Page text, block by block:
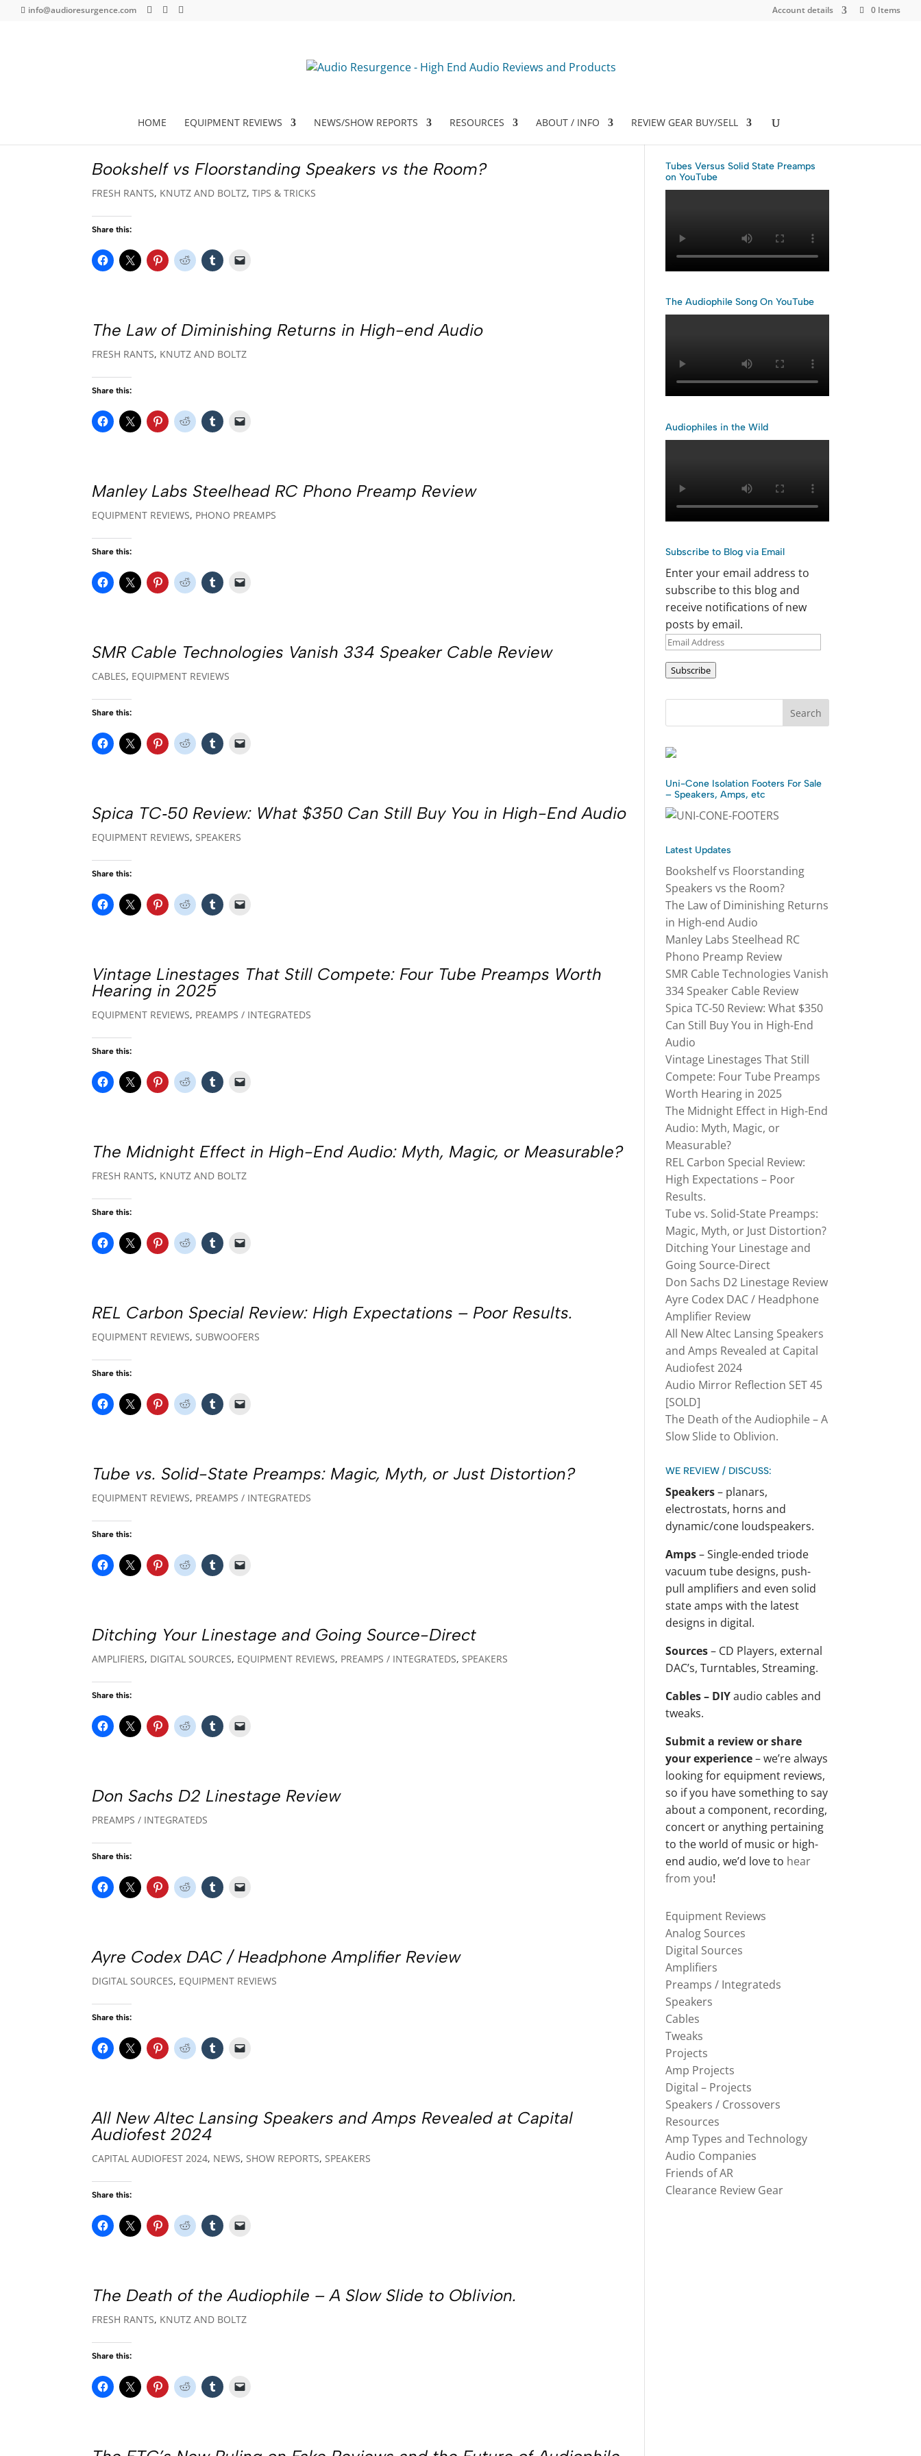
info@audioresurgence.com Account details 0 Items
HOME EQUIPMENT REVIEWS NEWS/SHOW REPORTS RESOURCES ABOUT / INFO REVIEW GEAR BUY/SELL
Bookshelf vs Floorstanding Speakers vs the Room?
FRESH RANTS, KNUTZ AND BOLTZ,TIPS & TRICKS
Share this:
The Law of Diminishing Returns in High-end Audio
FRESH RANTS, KNUTZ AND BOLTZ
Share this:
Manley Labs Steelhead RC Phono Preamp Review
EQUIPMENT REVIEWS, PHONO PREAMPS
Share this:
SMR Cable Technologies Vanish 334 Speaker Cable Review
CABLES, EQUIPMENT REVIEWS
Share this:
Spica TC‑50 Review: What $350 Can Still Buy You in High-End Audio
EQUIPMENT REVIEWS,SPEAKERS
Share this:
Vintage Linestages That Still Compete: Four Tube Preamps Worth
Hearing in 2025
EQUIPMENT REVIEWS, PREAMPS / INTEGRATEDS
Share this:
The Midnight Effect in High-End Audio: Myth, Magic, or Measurable?
FRESH RANTS, KNUTZ AND BOLTZ
Share this:
REL Carbon Special Review: High Expectations – Poor Results.
EQUIPMENT REVIEWS,SUBWOOFERS
Share this:
Tube vs. Solid-State Preamps: Magic, Myth, or Just Distortion?
EQUIPMENT REVIEWS, PREAMPS / INTEGRATEDS
Share this:
Ditching Your Linestage and Going Source-Direct
AMPLIFIERS, DIGITAL SOURCES, EQUIPMENT REVIEWS, PREAMPS / INTEGRATEDS,SPEAKERS
Share this:
Don Sachs D2 Linestage Review
PREAMPS / INTEGRATEDS
Share this:
Ayre Codex DAC / Headphone Amplifier Review
DIGITAL SOURCES, EQUIPMENT REVIEWS
Share this:
All New Altec Lansing Speakers and Amps Revealed at Capital
Audiofest 2024
CAPITAL AUDIOFEST 2024, NEWS,SHOW REPORTS,SPEAKERS
Share this:
The Death of the Audiophile – A Slow Slide to Oblivion.
FRESH RANTS, KNUTZ AND BOLTZ
Share this:
Tubes Versus Solid State Preamps
on YouTube
The Audiophile Song On YouTube
Audiophiles in the Wild
Subscribe to Blog via Email
Enter your email address to
subscribe to this blog and
receive notifications of new
posts by email.
Email
Subscribe
Uni-Cone Isolation Footers For Sale
– Speakers, Amps, etc
Latest Updates
Bookshelf vs Floorstanding
Speakers vs the Room?
The Law of Diminishing Returns
in High-end Audio
Manley Labs Steelhead RC
Phono Preamp Review
SMR Cable Technologies Vanish
334 Speaker Cable Review
Spica TC‑50 Review: What $350
Can Still Buy You in High-End
Audio
Vintage Linestages That Still
Compete: Four Tube Preamps
Worth Hearing in 2025
The Midnight Effect in High-End
Audio: Myth, Magic, or
Measurable?
REL Carbon Special Review:
High Expectations – Poor
Results.
Tube vs. Solid-State Preamps:
Magic, Myth, or Just Distortion?
Ditching Your Linestage and
Going Source-Direct
Don Sachs D2 Linestage Review
Ayre Codex DAC / Headphone
Amplifier Review
All New Altec Lansing Speakers
and Amps Revealed at Capital
Audiofest 2024
Audio Mirror Reflection SET 45
[SOLD]
The Death of the Audiophile – A
Slow Slide to Oblivion.
WE REVIEW / DISCUSS:
Speakers– planars,
electrostats, horns and
dynamic/cone loudspeakers.
Amps– Single-ended triode
vacuum tube designs, push-
pull amplifiers and even solid
state amps with the latest
designs in digital.
Sources– CD Players, external
DAC’s, Turntables, Streaming.
Cables – DIYaudio cables and
tweaks.
Submit a review or share
your experience– we’re always
looking for equipment reviews,
so if you have something to say
about a component, recording,
concert or anything pertaining
to the world of music or high-
end audio, we’d love to hear
from you!
Equipment Reviews
Analog Sources
Digital Sources
Amplifiers
Preamps / Integrateds
Speakers
Cables
Tweaks
Projects
Amp Projects
Digital – Projects
Speakers / Crossovers
Resources
Amp Types and Technology
Audio Companies
Friends of AR
Clearance Review Gear